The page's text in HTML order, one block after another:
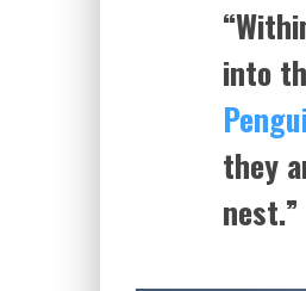
into
they
nest.”